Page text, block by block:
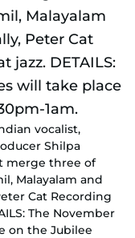
vocalist,
Shilpa
merge three of
Malayalam and
Cat Recording
The November
on the Jubilee